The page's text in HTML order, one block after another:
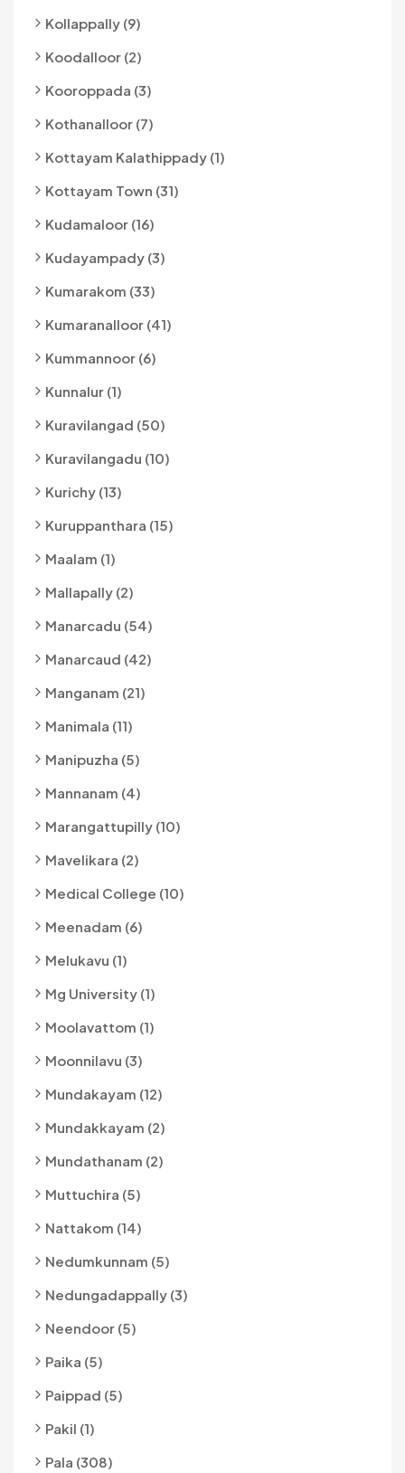
Kollappally (9)
Koodalloor (2)
Kooroppada (3)
Kothanalloor (7)
Kottayam Kalathippady (1)
Kottayam Town (31)
Kudamaloor (16)
Kudayampady (3)
Kumarakom (33)
Kumaranalloor (41)
Kummannoor (6)
Kunnalur (1)
Kuravilangad (50)
Kuravilangadu (10)
Kurichy (13)
Kuruppanthara (15)
Maalam (1)
Mallapally (2)
Manarcadu (54)
Manarcaud (42)
Manganam (21)
Manimala (11)
Manipuzha (5)
Mannanam (4)
Marangattupilly (10)
Mavelikara (2)
Medical College (10)
Meenadam (6)
Melukavu (1)
Mg University (1)
Moolavattom (1)
Moonnilavu (3)
Mundakayam (12)
Mundakkayam (2)
Mundathanam (2)
Muttuchira (5)
Nattakom (14)
Nedumkunnam (5)
Nedungadappally (3)
Neendoor (5)
Paika (5)
Paippad (5)
Pakil (1)
Pala (308)